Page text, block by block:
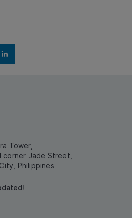
Tower,
corner Jade Street,
Philippines